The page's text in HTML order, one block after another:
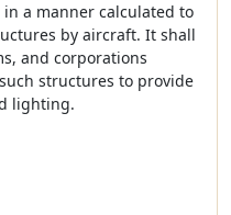
a manner calculated to
by aircraft. It shall
and corporations
structures to provide
lighting.